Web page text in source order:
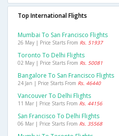
Top International Flights
Mumbai To San Francisco Flights
26 May | Price Starts From Rs. 51937
Toronto To Delhi Flights
02 May | Price Starts From Rs. 50081
Bangalore To San Francisco Flights
24 Jan | Price Starts From Rs. 46440
Vancouver To Delhi Flights
11 Mar | Price Starts From Rs. 44156
San Francisco To Delhi Flights
06 Mar | Price Starts From Rs. 35568